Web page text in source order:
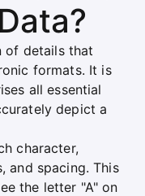
of details that
formats. It is
all essential
depict a
character,
and spacing. This
the letter "A" on